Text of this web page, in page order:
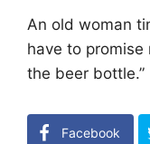
An old woman
have to
the beer bottle.”
Facebook